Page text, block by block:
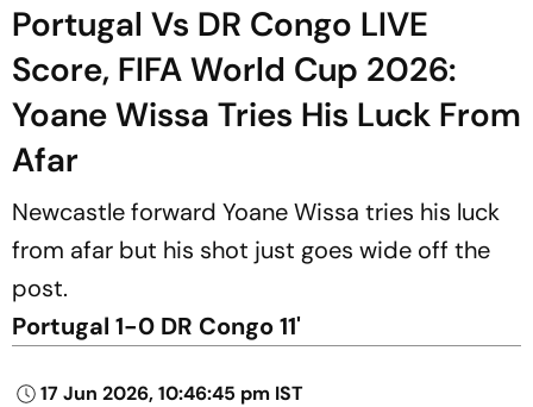
Portugal Vs DR Congo LIVE
Score, FIFA World Cup 2026:
Yoane Wissa Tries His Luck From
Afar
Newcastle forward Yoane Wissa tries his luck
from afar but his shot just goes wide off the
post.
Portugal 1-0 DR Congo 11'
17 Jun 2026, 10:46:45 pm IST